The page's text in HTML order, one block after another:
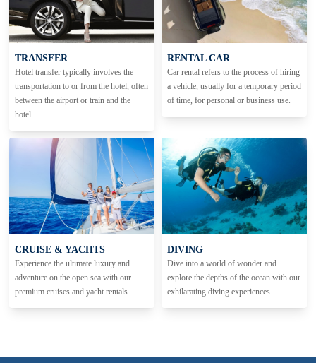
TRANSFER
Hotel transfer typically involves the
transportation to or from the hotel, often
between the airport or train and the
hotel.
RENTAL CAR
Car rental refers to the process of hiring
a vehicle, usually for a temporary period
of time, for personal or business use.
CRUISE & YACHTS
Experience the ultimate luxury and
adventure on the open sea with our
premium cruises and yacht rentals.
DIVING
Dive into a world of wonder and
explore the depths of the ocean with our
exhilarating diving experiences.